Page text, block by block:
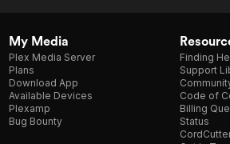
My Media
Plex Media Server
Plans
Download App
Available Devices
Plexamp
Bug Bounty
Finding
Support
Code of
Billing
Status